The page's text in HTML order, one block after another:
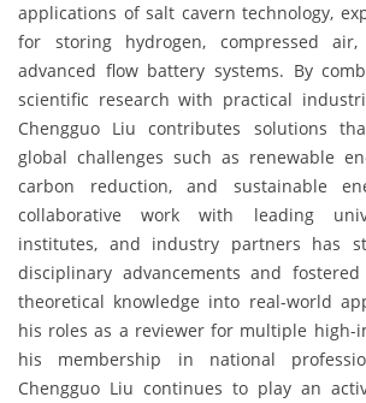
applications of salt cavern technology,
for storing hydrogen, compressed
advanced flow battery systems. By
scientific research with practical
Chengguo Liu contributes solutions
global challenges such as renewable
carbon reduction, and sustainable
collaborative work with leading
institutes, and industry partners has
disciplinary advancements and
theoretical knowledge into real-world
his roles as a reviewer for multiple high-
his membership in national
Chengguo Liu continues to play an